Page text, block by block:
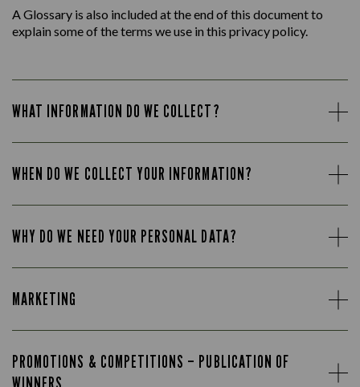
A Glossary is also included at the end of this document to
explain some of the terms we use in this privacy policy.
WHAT INFORMATION DO WE COLLECT?
WHEN DO WE COLLECT YOUR INFORMATION?
WHY DO WE NEED YOUR PERSONAL DATA?
MARKETING
PROMOTIONS & COMPETITIONS – PUBLICATION OF